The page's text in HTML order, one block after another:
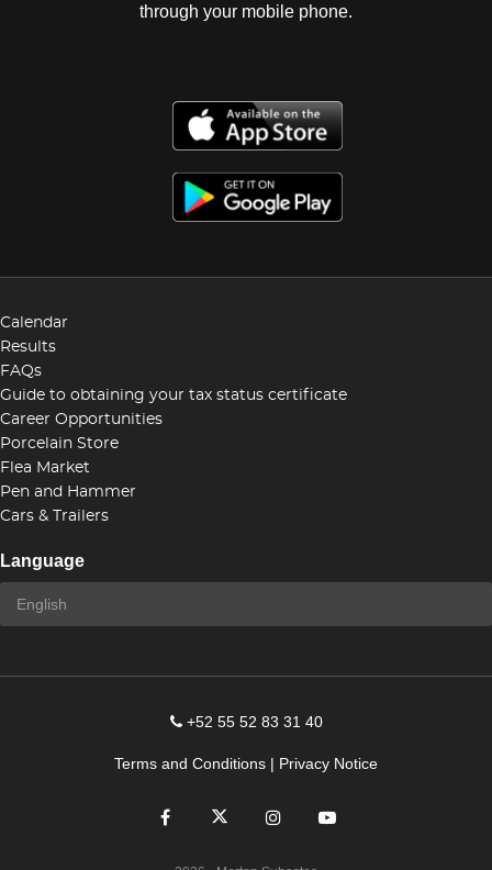
through your mobile phone.
Calendar
Results
FAQs
Guide to obtaining your tax status certificate
Career Opportunities
Porcelain Store
Flea Market
Pen and Hammer
Cars & Trailers
Language
+52 55 52 83 31 40
Terms and Conditions | Privacy Notice